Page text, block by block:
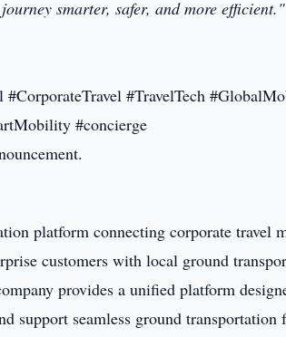
smarter, safer, and more efficient."
#CorporateTravel #TravelTech
#concierge
platform connecting corporate travel
customers with local ground
provides a unified platform
support seamless ground